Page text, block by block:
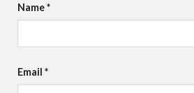
Name*
Email *